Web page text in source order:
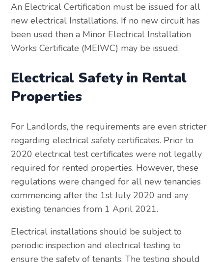
An Electrical Certification must be issued for all
new electrical Installations. If no new circuit has
been used then a Minor Electrical Installation
Works Certificate (MEIWC) may be issued.
Electrical Safety in Rental
Properties
For Landlords, the requirements are even stricter
regarding electrical safety certificates. Prior to
2020 electrical test certificates were not legally
required for rented properties. However, these
regulations were changed for all new tenancies
commencing after the 1st July 2020 and any
existing tenancies from 1 April 2021.
Electrical installations should be subject to
periodic inspection and electrical testing to
ensure the safety of tenants. The testing should